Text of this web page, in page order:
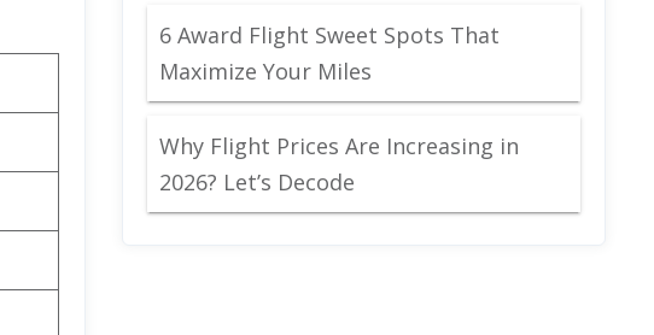
6 Award Flight Sweet Spots That
Maximize Your Miles
Why Flight Prices Are Increasing in
2026? Let’s Decode